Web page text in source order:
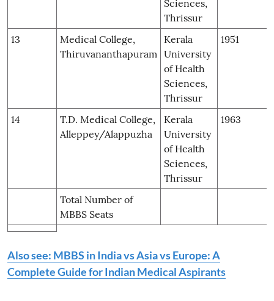
Sciences,
Thrissur
13
Medical College,
Thiruvananthapuram
Kerala
University
of Health
Sciences,
Thrissur
1951
14
T.D. Medical College,
Alleppey/Alappuzha
Kerala
University
of Health
Sciences,
Thrissur
1963
Total Number of
MBBS Seats
Also see: MBBS in India vs Asia vs Europe: A
Complete Guide for Indian Medical Aspirants